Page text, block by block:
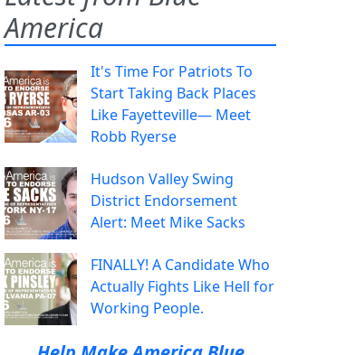
America
It's Time For Patriots To
Start Taking Back Places
Like Fayetteville— Meet
Robb Ryerse
Hudson Valley Swing
District Endorsement
Alert: Meet Mike Sacks
FINALLY! A Candidate Who
Actually Fights Like Hell for
Working People.